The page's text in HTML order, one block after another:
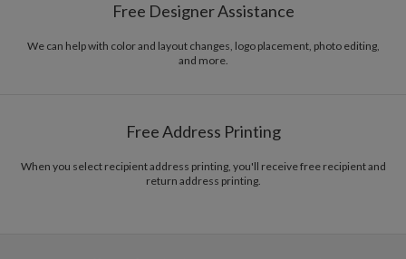
White envelopes made from 100% post consumer
recycled paper.
$3.09
10-29
$2.49
$2.19
unique modern design, ultimate convenience for our users and
common purpose of offering you, our customers, a fresh voice for modern
Free Designer Assistance
We can help with color and layout changes, logo placement, photo editing,
and more.
Free Address Printing
When you select recipient address printing, you'll receive free recipient and
return address printing.